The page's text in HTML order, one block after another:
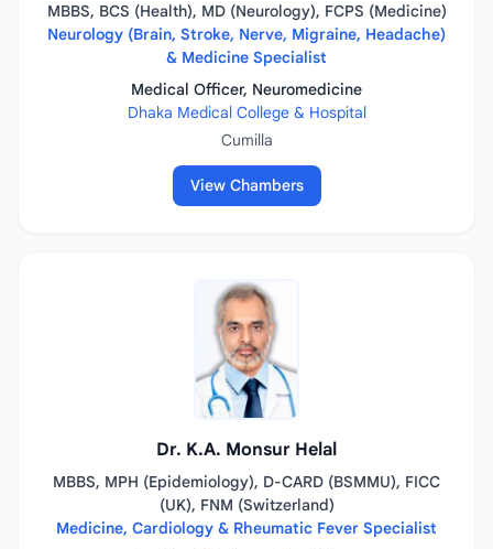
MBBS, BCS (Health), MD (Neurology), FCPS (Medicine)
Neurology (Brain, Stroke, Nerve, Migraine, Headache)
& Medicine Specialist
Medical Officer, Neuromedicine
Dhaka Medical College & Hospital
Cumilla
View Chambers
Dr. K.A. Monsur Helal
MBBS, MPH (Epidemiology), D-CARD (BSMMU), FICC
(UK), FNM (Switzerland)
Medicine, Cardiology & Rheumatic Fever Specialist